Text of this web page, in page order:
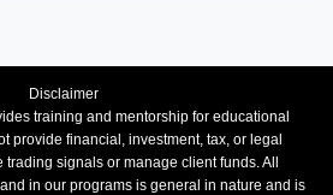
Disclaimer
training and mentorship for educational
provide financial, investment, tax, or legal
signals or manage client funds. All
in our programs is general in nature and is